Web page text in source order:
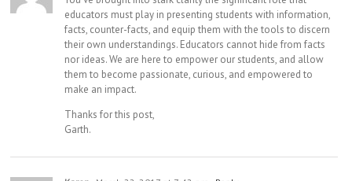
educators must play in presenting students with information,
facts, counter-facts, and equip them with the tools to discern
their own understandings. Educators cannot hide from facts
nor ideas. We are here to empower our students, and allow
them to become passionate, curious, and empowered to
make an impact.
Thanks for this post,
Garth.